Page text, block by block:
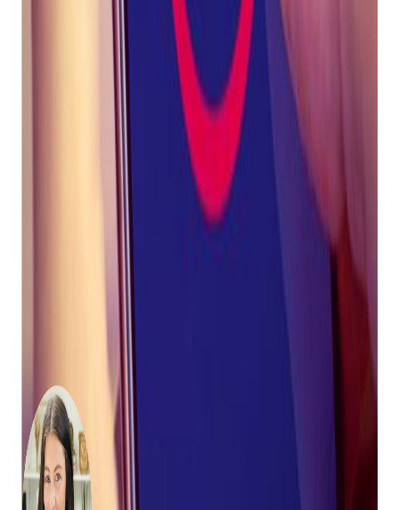
Subscribe
Bravo leadership worked closely with Twilio to ensure
that the words "pawn" and "loan" remain acceptable to
use in text messages.
Bravo will roll out a "word blocker" feature for Mobile
Messenger/SMS in an upcoming release which will help
customers avoid the use of prohibited words.
Bravo customers have access to mobile apps,
MobilePawn
Buya App
. These apps allow
businesses to send push notiifcaitons to their
Bravo will continue to update customers as regulations
change. In the meantime, we highly recommend using push
notifications through
About the Author:
Tally Mack is a fifth-generation pawnbroker
and eCommerce enthusiast. She loves
traveling, being outside, and working out.
Before taking the reins as CEO, Tally served as
Bravo's Vice President of Business
Development, leading the company's sales
and marketing organization. She's been